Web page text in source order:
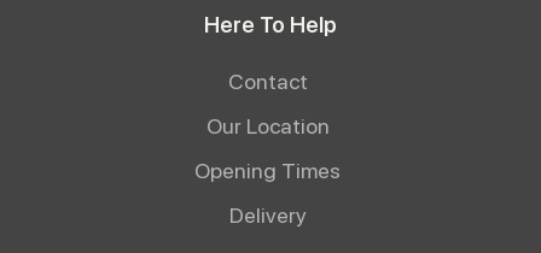
Here To Help
Contact
Our Location
Opening Times
Delivery